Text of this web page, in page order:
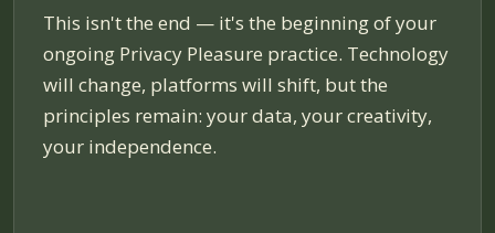
This isn't the end — it's the beginning of your
ongoing Privacy Pleasure practice. Technology
will change, platforms will shift, but the
principles remain: your data, your creativity,
your independence.